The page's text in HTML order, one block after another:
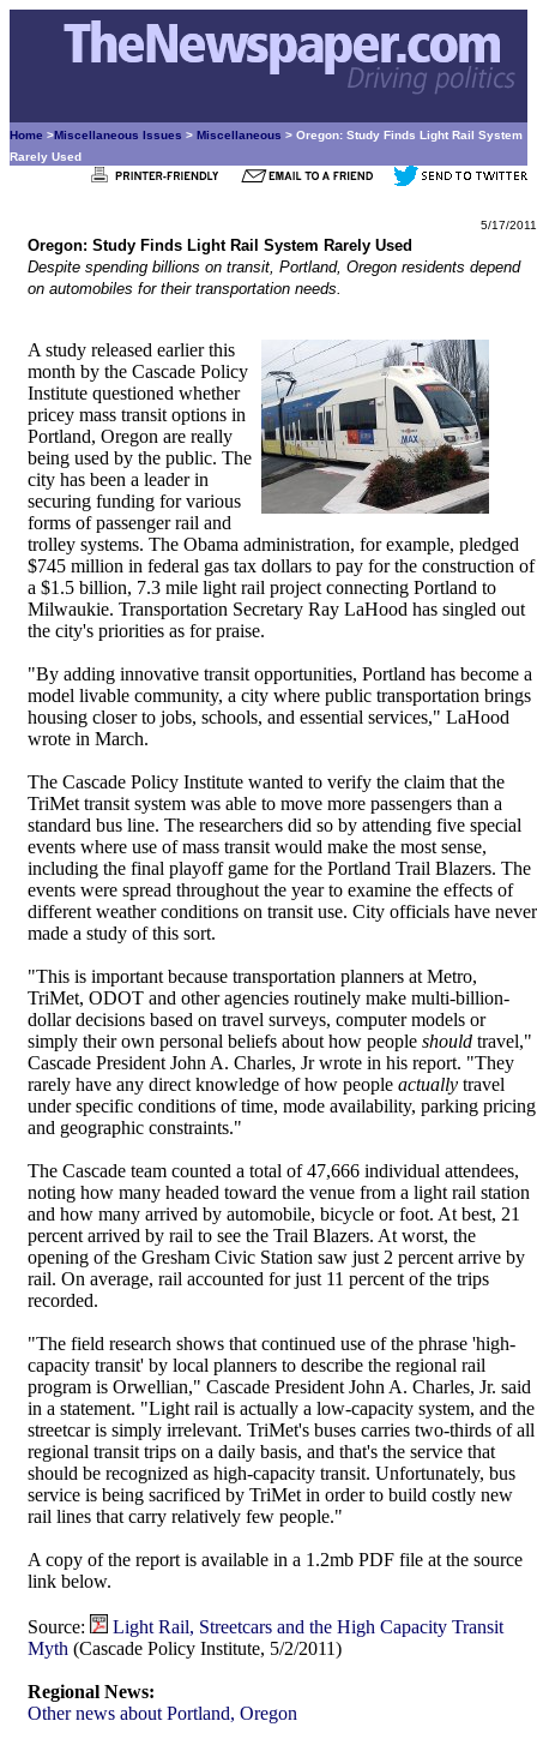
Home >Miscellaneous Issues > Miscellaneous > Oregon: Study Finds Light Rail System
Rarely Used
5/17/2011
Oregon: Study Finds Light Rail System Rarely Used
Despite spending billions on transit, Portland, Oregon residents depend
on automobiles for their transportation needs.
A study released earlier this
month by the Cascade Policy
Institute questioned whether
pricey mass transit options in
Portland, Oregon are really
being used by the public. The
city has been a leader in
securing funding for various
forms of passenger rail and
trolley systems. The Obama administration, for example, pledged
$745 million in federal gas tax dollars to pay for the construction of
a $1.5 billion, 7.3 mile light rail project connecting Portland to
Milwaukie. Transportation Secretary Ray LaHood has singled out
the city's priorities as for praise.
"By adding innovative transit opportunities, Portland has become a
model livable community, a city where public transportation brings
housing closer to jobs, schools, and essential services," LaHood
wrote in March.
The Cascade Policy Institute wanted to verify the claim that the
TriMet transit system was able to move more passengers than a
standard bus line. The researchers did so by attending five special
events where use of mass transit would make the most sense,
including the final playoff game for the Portland Trail Blazers. The
events were spread throughout the year to examine the effects of
different weather conditions on transit use. City officials have never
made a study of this sort.
"This is important because transportation planners at Metro,
TriMet, ODOT and other agencies routinely make multi-billion-
dollar decisions based on travel surveys, computer models or
simply their own personal beliefs about how people should travel,"
Cascade President John A. Charles, Jr wrote in his report. "They
rarely have any direct knowledge of how people actually travel
under specific conditions of time, mode availability, parking pricing
and geographic constraints."
The Cascade team counted a total of 47,666 individual attendees,
noting how many headed toward the venue from a light rail station
and how many arrived by automobile, bicycle or foot. At best, 21
percent arrived by rail to see the Trail Blazers. At worst, the
opening of the Gresham Civic Station saw just 2 percent arrive by
rail. On average, rail accounted for just 11 percent of the trips
recorded.
"The field research shows that continued use of the phrase 'high-
capacity transit' by local planners to describe the regional rail
program is Orwellian," Cascade President John A. Charles, Jr. said
in a statement. "Light rail is actually a low-capacity system, and the
streetcar is simply irrelevant. TriMet's buses carries two-thirds of all
regional transit trips on a daily basis, and that's the service that
should be recognized as high-capacity transit. Unfortunately, bus
service is being sacrificed by TriMet in order to build costly new
rail lines that carry relatively few people."
A copy of the report is available in a 1.2mb PDF file at the source
link below.
Source:
Light Rail, Streetcars and the High Capacity Transit
Myth (Cascade Policy Institute, 5/2/2011)
Regional News:
Other news about Portland, Oregon